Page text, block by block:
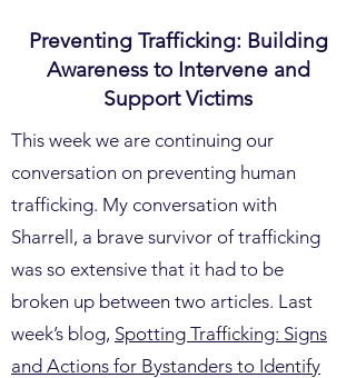
Preventing Trafficking: Building
Awareness to Intervene and
Support Victims
This week we are continuing our
conversation on preventing human
trafficking. My conversation with
Sharrell, a brave survivor of trafficking
was so extensive that it had to be
broken up between two articles. Last
week’s blog, Spotting Trafficking: Signs
and Actions for Bystanders to Identify